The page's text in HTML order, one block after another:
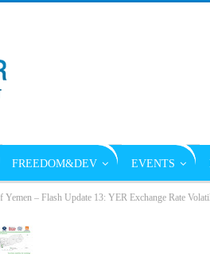
FREEDOM&DEV EVENTS
Yemen – Flash Update 13: YER Exchange Rate